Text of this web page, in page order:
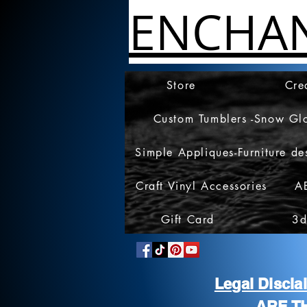
Store
Custom Tumblers -Snow
Simple Appliques-Furniture
Craft Vinyl Accessories
Gift Card
Legal